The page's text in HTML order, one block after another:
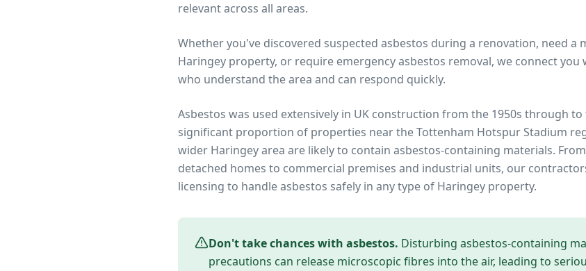
relevant across all areas.
Whether you've discovered suspected asbestos during a renovation, need a
Haringey property, or require emergency asbestos removal, we connect
who understand the area and can respond quickly.
Asbestos was used extensively in UK construction from the 1950s through to
significant proportion of properties nearthe Tottenham Hotspur Stadium
wider Haringeyarea are likely to contain asbestos-containing materials.
detached homes to commercial premises and industrial units, our
licensing to handle asbestos safely in any type of Haringey property.
Don't take chances with asbestos. Disturbing asbestos-containing
precautions can release microscopic fibres into the air, leading to